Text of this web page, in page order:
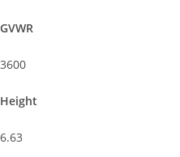
GVWR
3600
Height
6.63